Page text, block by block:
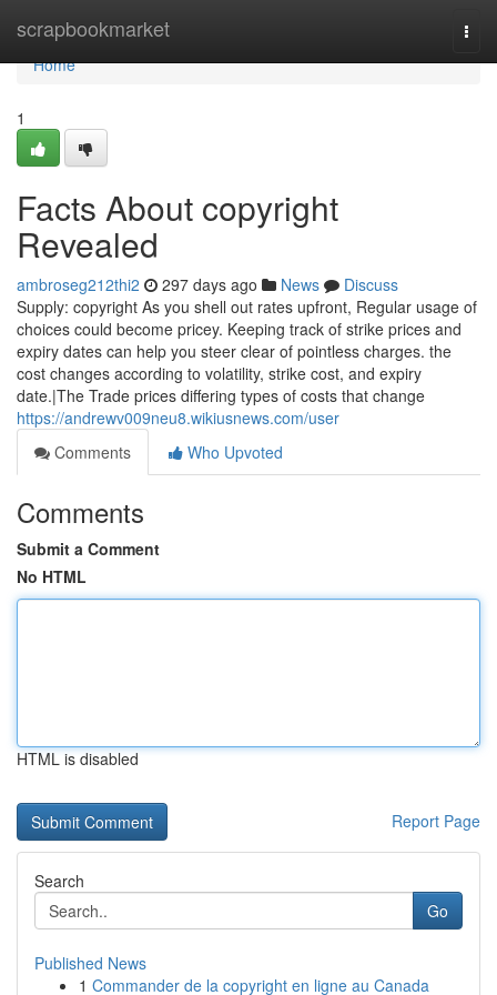
scrapbookmarket
Home
Home
1
Facts About copyright
Revealed
ambroseg212thi2 297 days ago News
Discuss
Supply: copyright As you shell out rates upfront, Regular usage of
choices could become pricey. Keeping track of strike prices and
expiry dates can help you steer clear of pointless charges. the
cost changes according to volatility, strike cost, and expiry
date.|The Trade prices differing types of costs that change
https://andrewv009neu8.wikiusnews.com/user
Comments
Who Upvoted
Comments
Submit a Comment
No HTML
HTML is disabled
Report Page
Search
Go
Published News
1 Commander de la copyright en ligne au Canada